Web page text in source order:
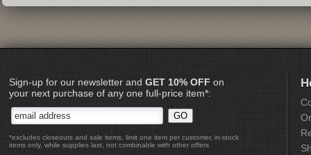
Sign-up for our newsletter and GET 10% OFF on
your next purchase of any one full-price item*:
*excludes closeouts and sale items, limit one item per customer, in-stock
items only, while supplies last, not combinable with other offers